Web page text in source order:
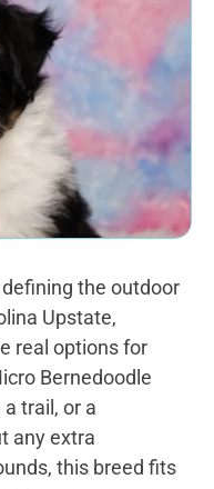
the outdoor
Upstate,
real options for
Bernedoodle
trail, or a
any extra
this breed fits